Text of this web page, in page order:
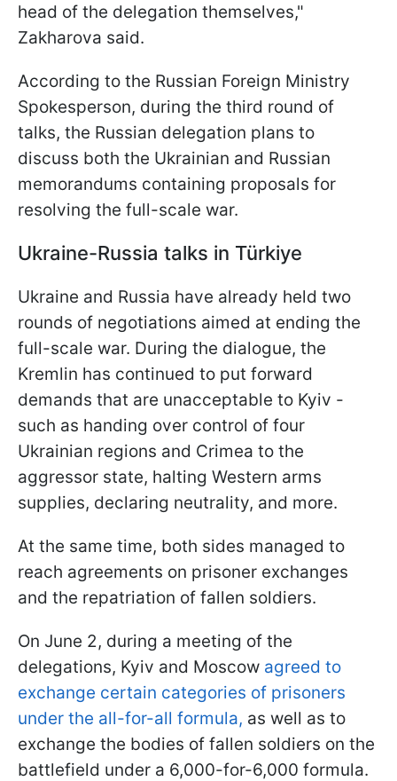
head of the delegation themselves,"
Zakharova said.
According to the Russian Foreign Ministry
Spokesperson, during the third round of
talks, the Russian delegation plans to
discuss both the Ukrainian and Russian
memorandums containing proposals for
resolving the full-scale war.
Ukraine-Russia talks in Türkiye
Ukraine and Russia have already held two
rounds of negotiations aimed at ending the
full-scale war. During the dialogue, the
Kremlin has continued to put forward
demands that are unacceptable to Kyiv -
such as handing over control of four
Ukrainian regions and Crimea to the
aggressor state, halting Western arms
supplies, declaring neutrality, and more.
At the same time, both sides managed to
reach agreements on prisoner exchanges
and the repatriation of fallen soldiers.
On June 2, during a meeting of the
delegations, Kyiv and Moscow agreed to
exchange certain categories of prisoners
under the all-for-all formula, as well as to
exchange the bodies of fallen soldiers on the
battlefield under a 6,000-for-6,000 formula.